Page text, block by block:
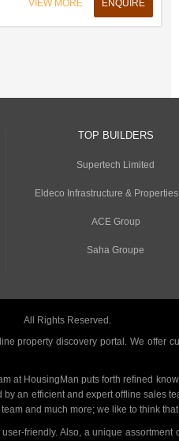
VIEW MORE ENQUIRE
TOP BUILDERS
Supertech Limited
Eldeco Infrastructure &
ACE Group
Saha Groupe
All Rights Reserved.
property discovery portal. We offer
at HousingMan puts forth refined
an efficient and expert offline sales
and much more; we like to think
friendly. Also, a unique